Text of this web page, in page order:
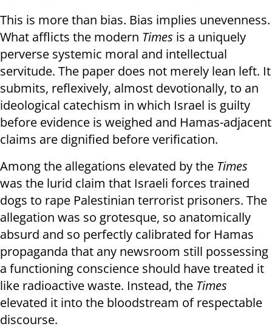
This is more than bias. Bias implies unevenness.
What afflicts the modern Times is a uniquely
perverse systemic moral and intellectual
servitude. The paper does not merely lean left. It
submits, reflexively, almost devotionally, to an
ideological catechism in which Israel is guilty
before evidence is weighed and Hamas-adjacent
claims are dignified before verification.
Among the allegations elevated by the Times
was the lurid claim that Israeli forces trained
dogs to rape Palestinian terrorist prisoners. The
allegation was so grotesque, so anatomically
absurd and so perfectly calibrated for Hamas
propaganda that any newsroom still possessing
a functioning conscience should have treated it
like radioactive waste. Instead, the Times
elevated it into the bloodstream of respectable
discourse.